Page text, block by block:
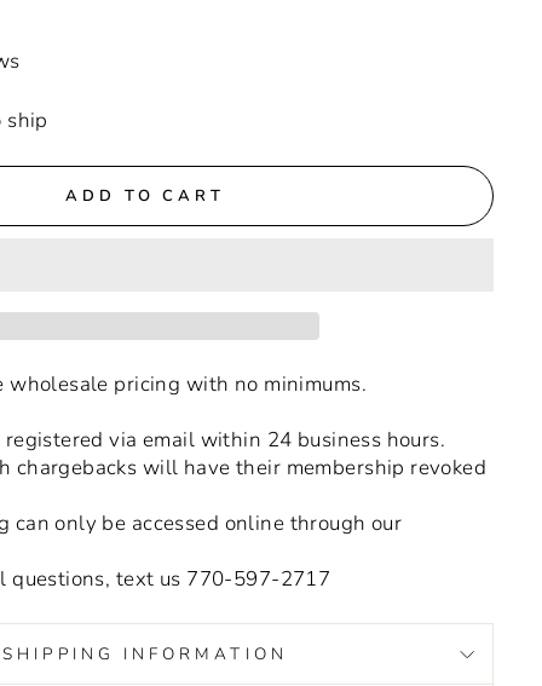
ship
ADD TO CART
wholesale pricing with no minimums.
via email within 24 business hours.
chargebacks will have their membership revoked
can only be accessed online through our
questions, text us 770-597-2717
SHIPPING INFORMATION